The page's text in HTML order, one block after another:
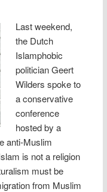
Last weekend,
the Dutch
Islamphobic
politician Geert
Wilders spoke to
a conservative
conference
hosted by a
anti-Muslim
is not a religion
must be
from Muslim